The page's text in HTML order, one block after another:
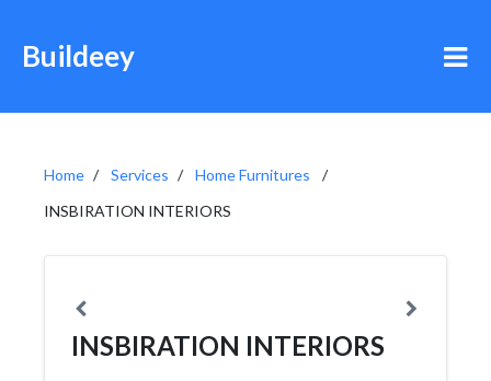
Buildeey
Home Services
Home Furnitures
INSBIRATION INTERIORS
INSBIRATION INTERIORS